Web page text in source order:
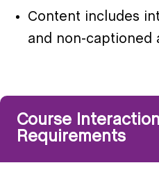
Content includes
and non-captioned
Course
Requirements